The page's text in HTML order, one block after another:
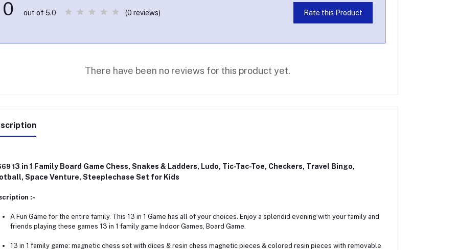
0 out of 5.0 (0 reviews) Rate this Product
There have been no reviews for this product yet.
1 3 in 1 Family Board Game Chess, Snakes & Ladders, Ludo, Tic-Tac-Toe, Checkers, Travel Bingo,
Space Venture, Steeplechase Set for Kids
:-
A Fun Game for the entire family. This 13 in 1 Game has all of your choices. Enjoy a splendid evening with your family and
friends playing these games 13 in 1 family game Indoor Games, Board Game.
13 in 1 family game: magnetic chess set with dices & resin chess magnetic pieces & colored resin pieces with removable